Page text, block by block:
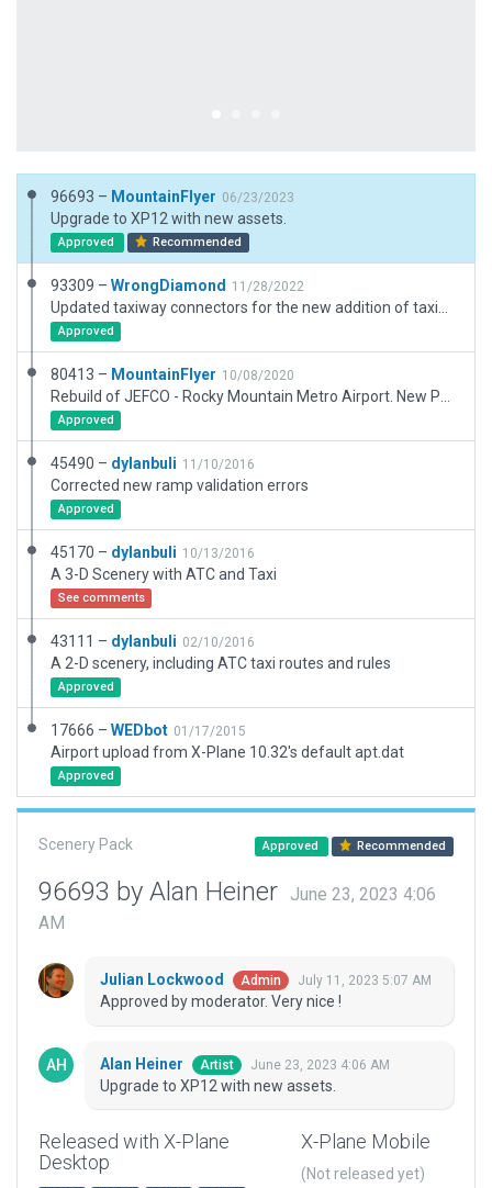
96693 – MountainFlyer 06/23/2023
Upgrade to XP12 with new assets.
Approved Recommended
93309 – WrongDiamond 11/28/2022
Approved
80413 – MountainFlyer 10/08/2020
Approved
45490 – dylanbuli 11/10/2016
Corrected new ramp validation errors
Approved
45170 – dylanbuli 10/13/2016
A 3-D Scenery with ATC and Taxi
See comments
43111 – dylanbuli 02/10/2016
A 2-D scenery, including ATC taxi routes and rules
Approved
17666 – WEDbot 01/17/2015
Airport upload from X-Plane 10.32's default apt.dat
Approved
Scenery Pack Approved Recommended
96693 by Alan Heiner
June 23, 2023 4:06
AM
Julian Lockwood Admin July 11, 2023 5:07 AM
Approved by moderator. Very nice !
Alan Heiner Artist June 23, 2023 4:06 AM
Upgrade to XP12 with new assets.
Released with X-Plane
Desktop
X-Plane Mobile
(Not released yet)